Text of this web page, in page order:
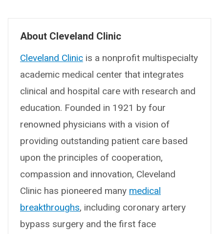
About Cleveland Clinic
Cleveland Clinic is a nonprofit multispecialty
academic medical center that integrates
clinical and hospital care with research and
education. Founded in 1921 by four
renowned physicians with a vision of
providing outstanding patient care based
upon the principles of cooperation,
compassion and innovation, Cleveland
Clinic has pioneered many medical
breakthroughs, including coronary artery
bypass surgery and the first face